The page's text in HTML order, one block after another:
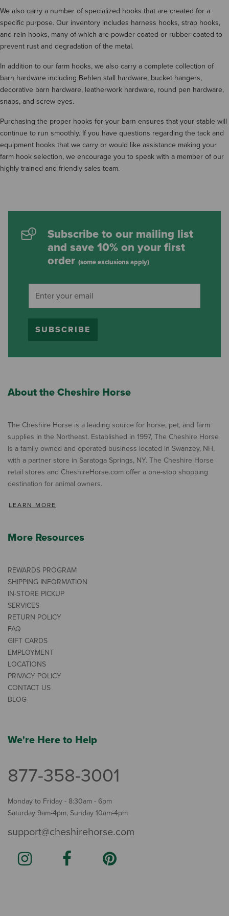
We also carry a number of specialized hooks that are created for a
specific purpose. Our inventory includes harness hooks, strap hooks,
and rein hooks, many of which are powder coated or rubber coated to
prevent rust and degradation of the metal.
In addition to our farm hooks, we also carry a complete collection of
barn hardware including Behlen stall hardware, bucket hangers,
decorative barn hardware, leatherwork hardware, round pen hardware,
snaps, and screw eyes.
Purchasing the proper hooks for your barn ensures that your stable will
continue to run smoothly. If you have questions regarding the tack and
equipment hooks that we carry or would like assistance making your
farm hook selection, we encourage you to speak with a member of our
highly trained and friendly sales team.
Subscribe to our mailing list
and save 10% on your first
order (some exclusions apply)
SUBSCRIBE
About the Cheshire Horse
The Cheshire Horse is a leading source for horse, pet, and farm
supplies in the Northeast. Established in 1997, The Cheshire Horse
is a family owned and operated business located in Swanzey, NH,
with a partner store in Saratoga Springs, NY. The Cheshire Horse
retail stores and CheshireHorse.com offer a one-stop shopping
destination for animal owners.
LEARN MORE
More Resources
REWARDS PROGRAM
SHIPPING INFORMATION
IN-STORE PICKUP
SERVICES
RETURN POLICY
FAQ
GIFT CARDS
EMPLOYMENT
LOCATIONS
PRIVACY POLICY
CONTACT US
BLOG
We're Here to Help
877-358-3001
Monday to Friday - 8:30am - 6pm
Saturday 9am-4pm, Sunday 10am-4pm
support@cheshirehorse.com